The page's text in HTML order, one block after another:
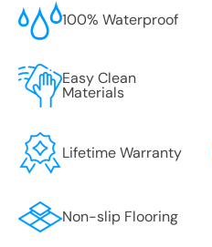
100% Waterproof
Easy Clean
Materials
Lifetime Warranty
Non-slip Flooring